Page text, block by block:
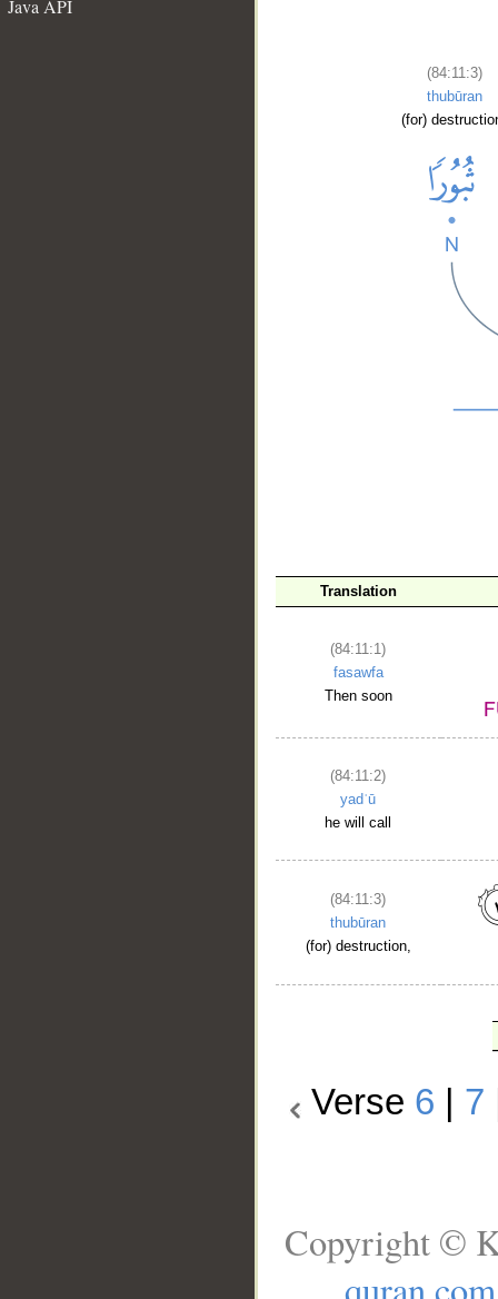
Java API
(84:11:3)
thubūran
(for)
Translation
(84:11:1)
fasawfa
Then soon
(84:11:2)
yadʿū
he will call
(84:11:3)
thubūran
(for) destruction,
Verse 6 7
Copyright ©